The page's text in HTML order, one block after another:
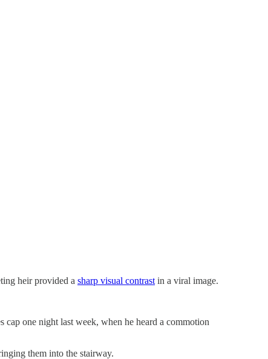
heir provided a sharp visual contrast in a viral image.
one night last week, when he heard a commotion
them into the stairway.